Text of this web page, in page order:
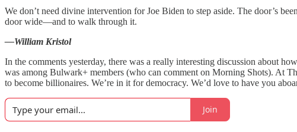
We don’t need divine intervention for Joe Biden to step aside. The door’s
door wide—and to walk through it.
—William Kristol
In the comments yesterday, there was a really interesting discussion about
was among Bulwark+ members (who can comment on Morning Shots). At
to become billionaires. We’re in it for democracy. We’d love to have you
Join